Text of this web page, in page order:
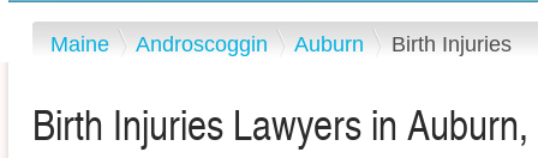
Maine Androscoggin Auburn Birth Injuries
Birth Injuries Lawyers in